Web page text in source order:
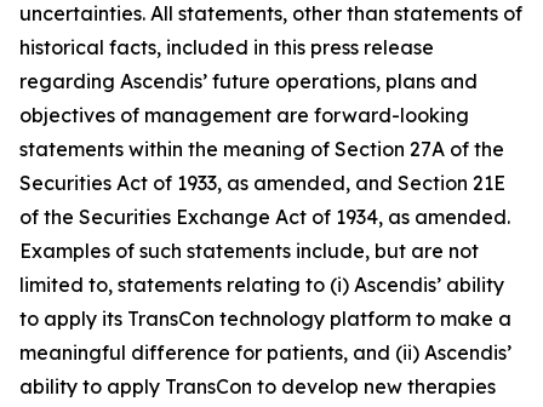
uncertainties. All statements, other than statements of
historical facts, included in this press release
regarding Ascendis’ future operations, plans and
objectives of management are forward-looking
statements within the meaning of Section 27A of the
Securities Act of 1933, as amended, and Section 21E
of the Securities Exchange Act of 1934, as amended.
Examples of such statements include, but are not
limited to, statements relating to (i) Ascendis’ ability
to apply its TransCon technology platform to make a
meaningful difference for patients, and (ii) Ascendis’
ability to apply TransCon to develop new therapies